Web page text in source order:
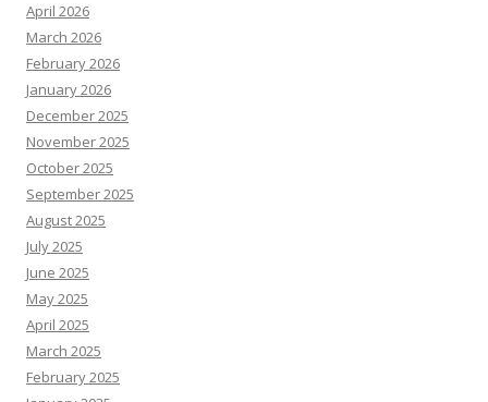
April 2026
March 2026
February 2026
January 2026
December 2025
November 2025
October 2025
September 2025
August 2025
July 2025
June 2025
May 2025
April 2025
March 2025
February 2025